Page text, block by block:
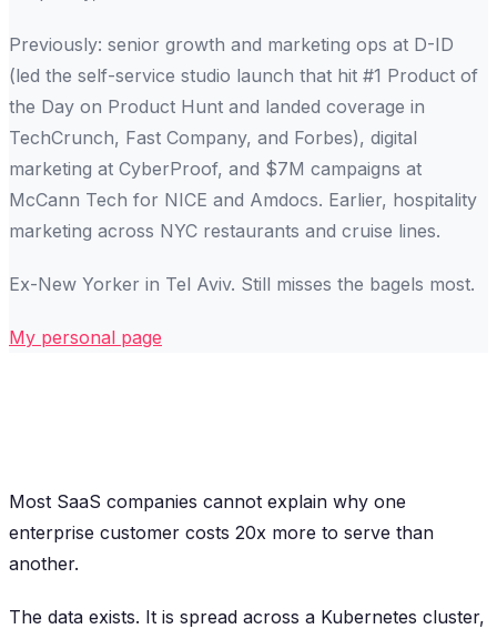
Previously: senior growth and marketing ops at D-ID
(led the self-service studio launch that hit #1 Product of
the Day on Product Hunt and landed coverage in
TechCrunch, Fast Company, and Forbes), digital
marketing at CyberProof, and $7M campaigns at
McCann Tech for NICE and Amdocs. Earlier, hospitality
marketing across NYC restaurants and cruise lines.
Ex-New Yorker in Tel Aviv. Still misses the bagels most.
My personal page
Most SaaS companies cannot explain why one
enterprise customer costs 20x more to serve than
another.
The data exists. It is spread across a Kubernetes cluster,